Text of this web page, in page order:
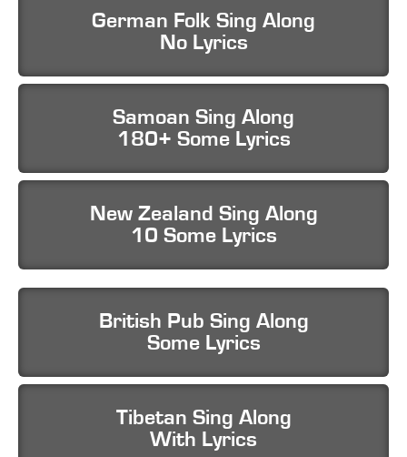
German Folk Sing Along
No Lyrics
Samoan Sing Along
180+ Some Lyrics
New Zealand Sing Along
10 Some Lyrics
British Pub Sing Along
Some Lyrics
Tibetan Sing Along
With Lyrics